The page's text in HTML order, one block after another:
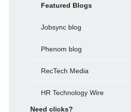
Featured Blogs
Jobsync blog
Phenom blog
RecTech Media
HR Technology Wire
Need clicks?